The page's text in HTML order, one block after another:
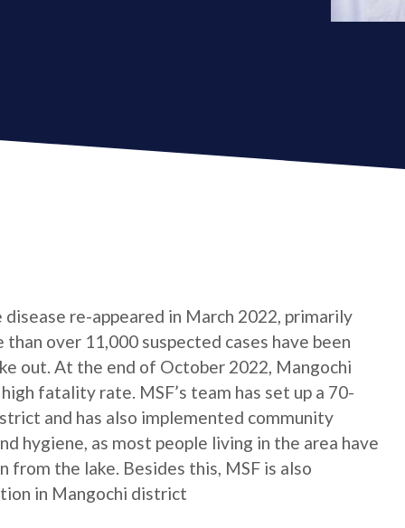
re-appeared in March 2022, primarily
over 11,000 suspected cases have been
out. At the end of October 2022, Mangochi
fatality rate. MSF’s team has set up a 70-
and has also implemented community
hygiene, as most people living in the area have
the lake. Besides this, MSF is also
in Mangochi district